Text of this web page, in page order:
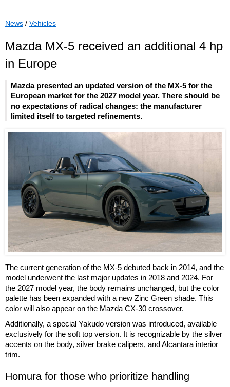
News / Vehicles
Mazda MX-5 received an additional 4 hp
in Europe
Mazda presented an updated version of the MX-5 for the
European market for the 2027 model year. There should be
no expectations of radical changes: the manufacturer
limited itself to targeted refinements.
The current generation of the MX-5 debuted back in 2014, and the
model underwent the last major updates in 2018 and 2024. For
the 2027 model year, the body remains unchanged, but the color
palette has been expanded with a new Zinc Green shade. This
color will also appear on the Mazda CX-30 crossover.
Additionally, a special Yakudo version was introduced, available
exclusively for the soft top version. It is recognizable by the silver
accents on the body, silver brake calipers, and Alcantara interior
trim.
Homura for those who prioritize handling